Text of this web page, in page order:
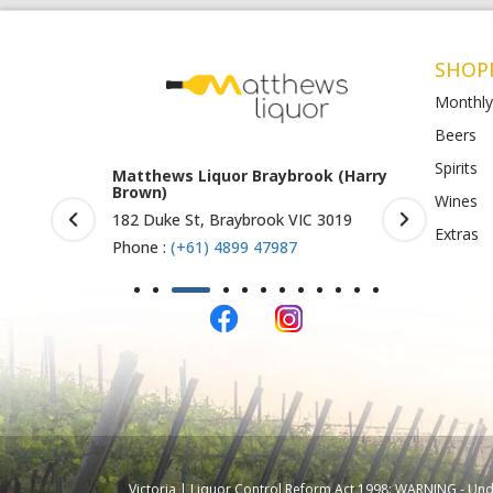
Matthews Liquor Ravenhall
(Bottlemart)
1053 Western Highway, Ravenhall
VIC 3023
St Albans
Beers
Spirits
Wines
Extras
Victoria | Liquor Control Reform Act 1998: WARNING -